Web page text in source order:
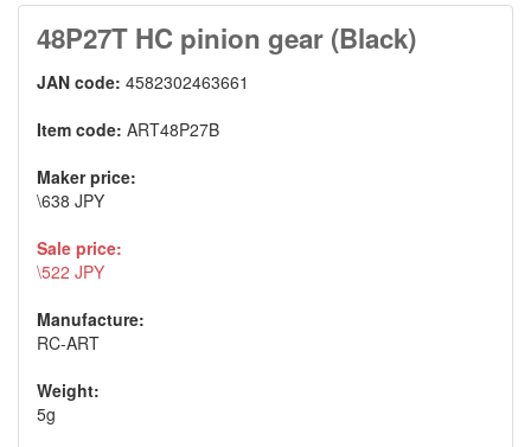
48P27T HC pinion gear (Black)
JAN code: 4582302463661
Item code: ART48P27B
Maker price:
\638 JPY
Sale price:
\522 JPY
Manufacture:
RC-ART
Weight:
5g